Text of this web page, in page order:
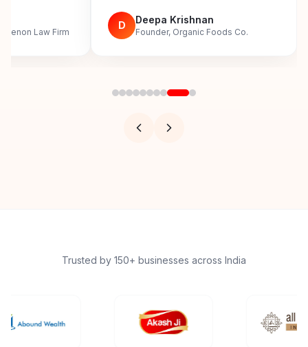
Menon Law Firm
D Deepa Krishnan
Founder, Organic Foods Co.
Trusted by 150+ businesses across India